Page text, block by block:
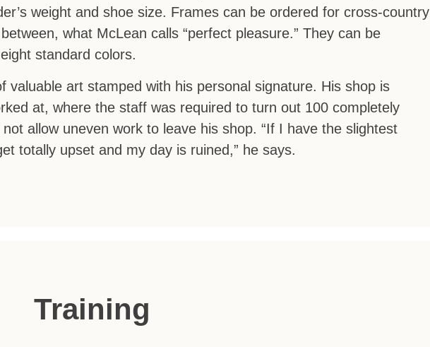
weight and shoe size. Frames can be ordered for cross-country
what McLean calls “perfect pleasure.” They can be
standard colors.
valuable art stamped with his personal signature. His shop is
at, where the staff was required to turn out 100 completely
allow uneven work to leave his shop. “If I have the slightest
totally upset and my day is ruined,” he says.
Training